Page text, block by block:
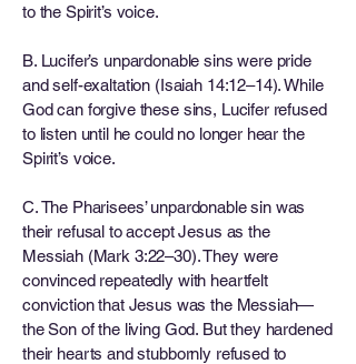
to the Spirit’s voice.
B. Lucifer’s unpardonable sins were pride
and self-exaltation (Isaiah 14:12–14). While
God can forgive these sins, Lucifer refused
to listen until he could no longer hear the
Spirit’s voice.
C. The Pharisees’ unpardonable sin was
their refusal to accept Jesus as the
Messiah (Mark 3:22–30). They were
convinced repeatedly with heartfelt
conviction that Jesus was the Messiah—
the Son of the living God. But they hardened
their hearts and stubbornly refused to